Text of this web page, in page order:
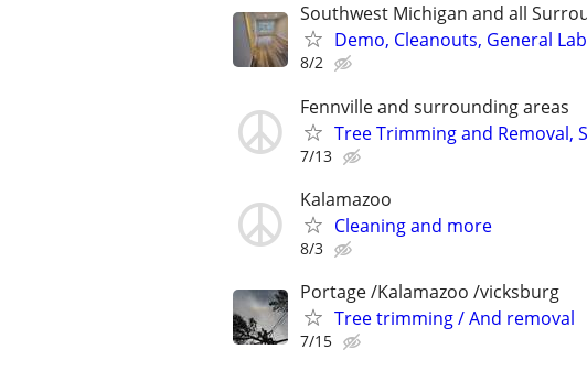
Southwest Michigan and all
Demo, Cleanouts, General
8/2
Fennville and surrounding areas
Tree Trimming and Removal,
7/13
Kalamazoo
Cleaning and more
8/3
Portage /Kalamazoo /vicksburg
Tree trimming / And removal
7/15